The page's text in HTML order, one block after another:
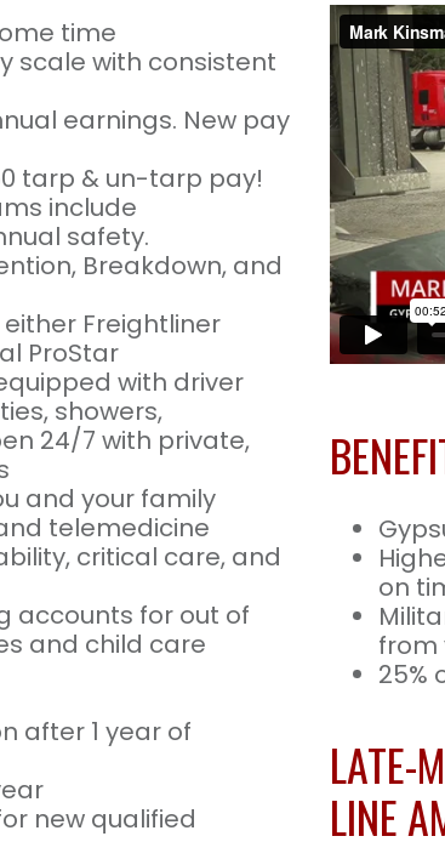
time
scale with consistent
earnings. New pay
tarp & un-tarp pay!
include
safety.
Breakdown, and
Freightliner
ProStar
with driver
showers,
24/7 with private,
and your family
telemedicine
critical care, and
accounts for out of
and child care
after 1 year of
new qualified
on
from
25%
LATE-
LINE